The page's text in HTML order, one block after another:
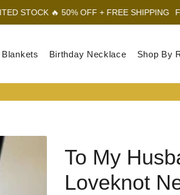
50% OFF + FREE SHIPPING FATHER'S
Blankets Birthday Necklace Shop By
To My
Loveknot